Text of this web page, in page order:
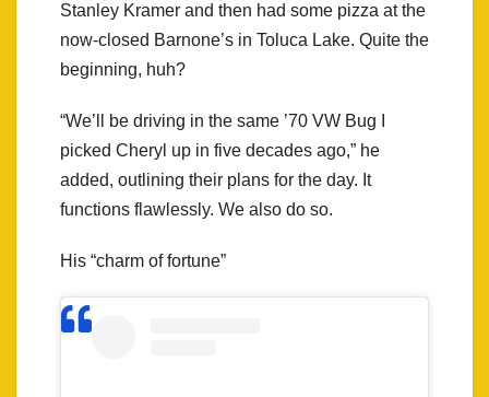
Stanley Kramer and then had some pizza at the
now-closed Barnone’s in Toluca Lake. Quite the
beginning, huh?
“We’ll be driving in the same ’70 VW Bug I
picked Cheryl up in five decades ago,” he
added, outlining their plans for the day. It
functions flawlessly. We also do so.
His “charm of fortune”